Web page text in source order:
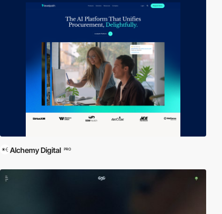
Alchemy Digital PRO